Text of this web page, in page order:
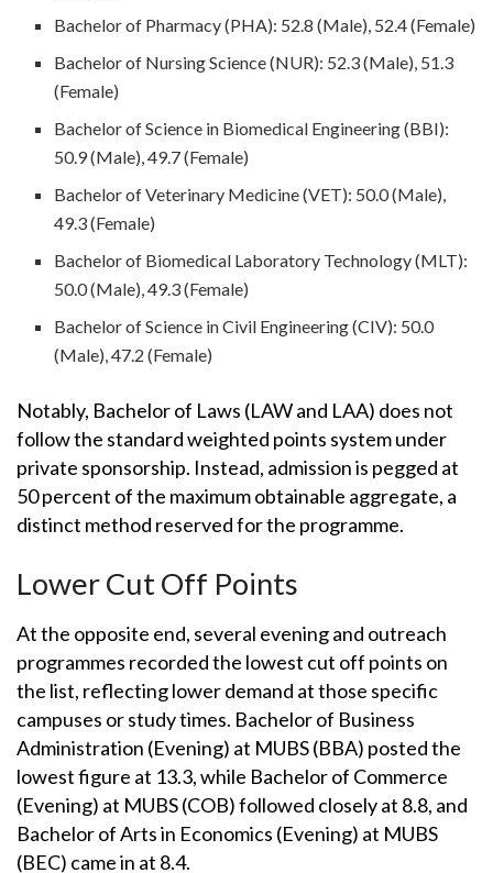
Bachelor of Pharmacy (PHA): 52.8 (Male), 52.4 (Female)
Bachelor of Nursing Science (NUR): 52.3 (Male), 51.3
(Female)
Bachelor of Science in Biomedical Engineering (BBI):
50.9 (Male), 49.7 (Female)
Bachelor of Veterinary Medicine (VET): 50.0 (Male),
49.3 (Female)
Bachelor of Biomedical Laboratory Technology (MLT):
50.0 (Male), 49.3 (Female)
Bachelor of Science in Civil Engineering (CIV): 50.0
(Male), 47.2 (Female)
Notably, Bachelor of Laws (LAW and LAA) does not
follow the standard weighted points system under
private sponsorship. Instead, admission is pegged at
50 percent of the maximum obtainable aggregate, a
distinct method reserved for the programme.
Lower Cut Off Points
At the opposite end, several evening and outreach
programmes recorded the lowest cut off points on
the list, reflecting lower demand at those specific
campuses or study times. Bachelor of Business
Administration (Evening) at MUBS (BBA) posted the
lowest figure at 13.3, while Bachelor of Commerce
(Evening) at MUBS (COB) followed closely at 8.8, and
Bachelor of Arts in Economics (Evening) at MUBS
(BEC) came in at 8.4.